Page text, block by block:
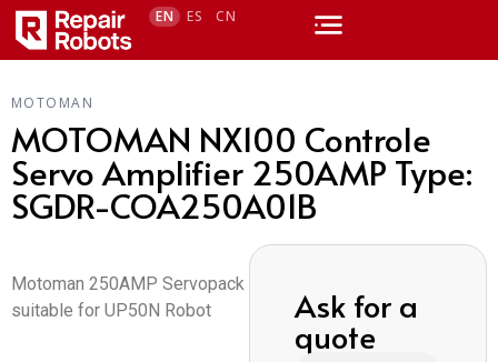
EN ES CN
MOTOMAN
MOTOMAN NX100 Controle
Servo Amplifier 250AMP Type:
SGDR-COA250A01B
Motoman 250AMP Servopack
suitable for UP50N Robot
Ask for a
quote